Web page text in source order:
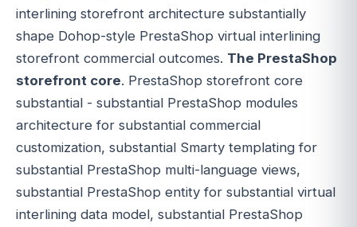
interlining storefront architecture substantially
shape Dohop-style PrestaShop virtual interlining
storefront commercial outcomes. The PrestaShop
storefront core. PrestaShop storefront core
substantial - substantial PrestaShop modules
architecture for substantial commercial
customization, substantial Smarty templating for
substantial PrestaShop multi-language views,
substantial PrestaShop entity for substantial virtual
interlining data model, substantial PrestaShop